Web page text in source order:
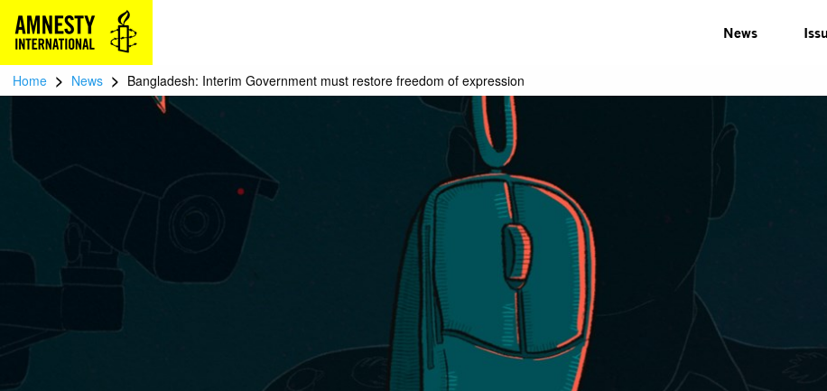
News
Home > News > Bangladesh: Interim Government must restore freedom of expression